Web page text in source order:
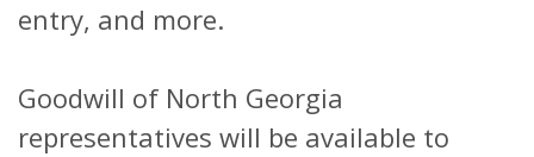
entry, and more.
Goodwill of North Georgia
representatives will be available to